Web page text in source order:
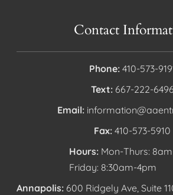
Contact
Phone: 410-573-
Text: 667-222-6496
Email:
Fax: 410-573-5910
Hours: Mon-Thurs:
Friday: 8:30am-4pm
Annapolis: 600 Ridgely Ave, Suite